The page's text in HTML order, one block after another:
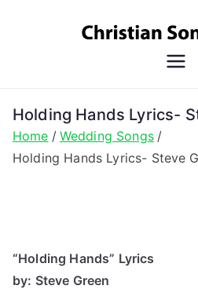
Holding Hands Lyrics-
Home
Wedding Songs
Holding Hands Lyrics- Steve
“Holding Hands” Lyrics
by: Steve Green